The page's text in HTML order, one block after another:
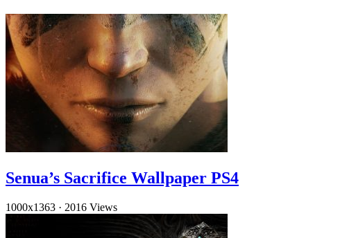
Senua’s Sacrifice Wallpaper PS4
1000x1363 · 2016 Views